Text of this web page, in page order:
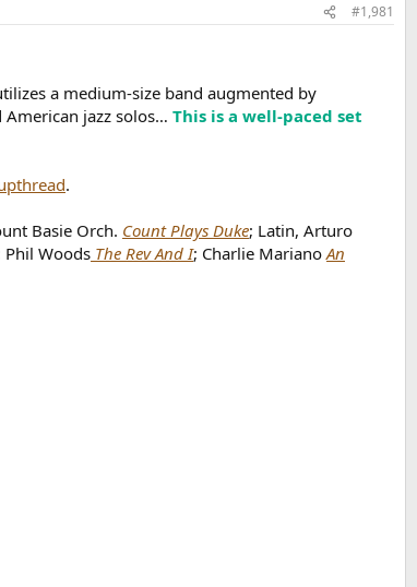
#1,981
a medium-size band augmented by
jazz solos… This is a well-paced set
.
Basie Orch. Count Plays Duke; Latin, Arturo
Phil Woods The Rev And I; Charlie MarianoAn